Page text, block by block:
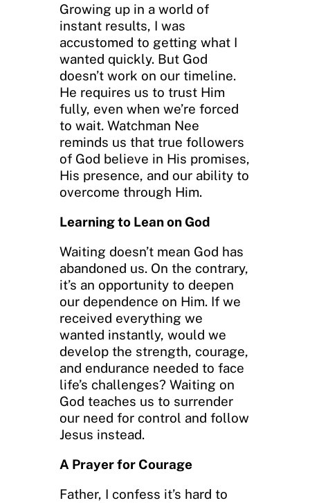
Growing up in a world of
instant results, I was
accustomed to getting what I
wanted quickly. But God
doesn’t work on our timeline.
He requires us to trust Him
fully, even when we’re forced
to wait. Watchman Nee
reminds us that true followers
of God believe in His promises,
His presence, and our ability to
overcome through Him.
Learning to Lean on God
Waiting doesn’t mean God has
abandoned us. On the contrary,
it’s an opportunity to deepen
our dependence on Him. If we
received everything we
wanted instantly, would we
develop the strength, courage,
and endurance needed to face
life’s challenges? Waiting on
God teaches us to surrender
our need for control and follow
Jesus instead.
A Prayer for Courage
Father, I confess it’s hard to